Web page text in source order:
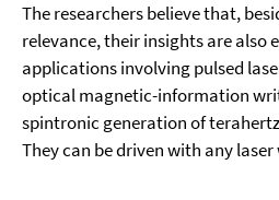
The researchers believe that,
relevance, their insights are also
applications involving pulsed
optical magnetic-information
spintronic generation of
They can be driven with any